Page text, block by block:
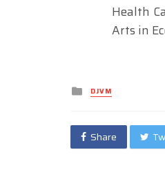
Health
Arts in
Posted
in
DJVM
Share